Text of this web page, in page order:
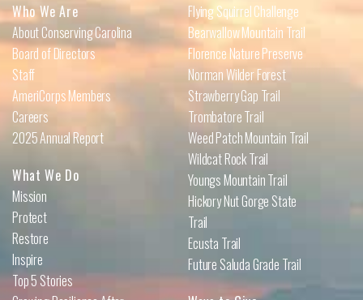
Who We Are
About Conserving Carolina
Board of Directors
Staff
AmeriCorps Members
Careers
2025 Annual Report
What We Do
Mission
Protect
Restore
Inspire
Top 5 Stories
Flying Squirrel Challenge
Bearwallow Mountain Trail
Florence Nature Preserve
Norman Wilder Forest
Strawberry Gap Trail
Trombatore Trail
Weed Patch Mountain Trail
Wildcat Rock Trail
Youngs Mountain Trail
Hickory Nut Gorge State
Trail
Ecusta Trail
Future Saluda Grade Trail